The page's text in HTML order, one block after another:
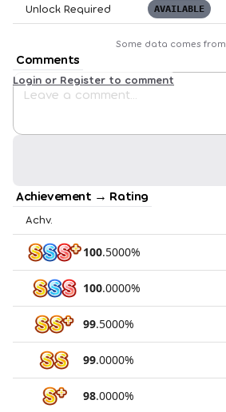
Unlock Required AVAILABLE
Some data comes from
Comments
Login or Register to comment
Achievement → Rating
Achv.
100.5000%
100.0000%
99.5000%
99.0000%
98.0000%